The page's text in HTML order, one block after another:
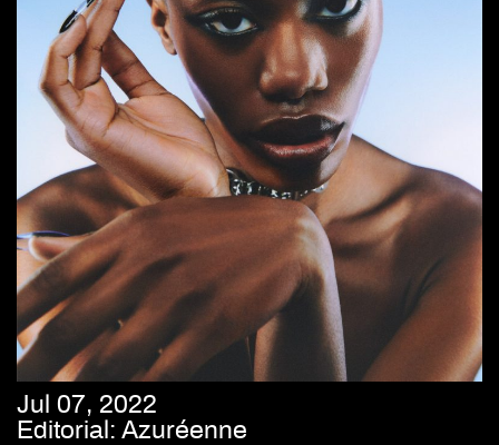
Jul 07, 2022
Editorial: Azuréenne